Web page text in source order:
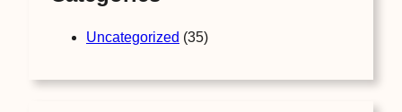
Uncategorized (35)